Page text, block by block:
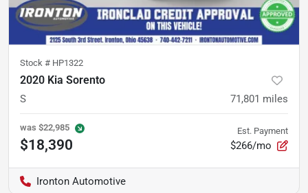
Stock # HP1322
2020 Kia Sorento
S 71,801 miles
was $22,985
$18,390
Est. Payment
$266/mo
Ironton Automotive